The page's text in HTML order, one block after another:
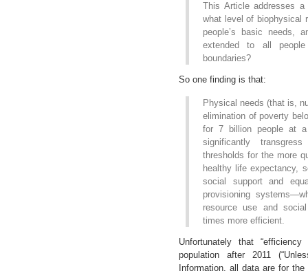
This Article addresses
what level of biophysical
people’s basic needs,
extended to all
boundaries?
So one finding is that:
Physical needs (that is,
elimination of poverty
for 7 billion people at
significantly
thresholds for the more
healthy life expectancy,
social support and
provisioning
resource use and
times more efficient.
Unfortunately that
population after 2011
Information, all data are for